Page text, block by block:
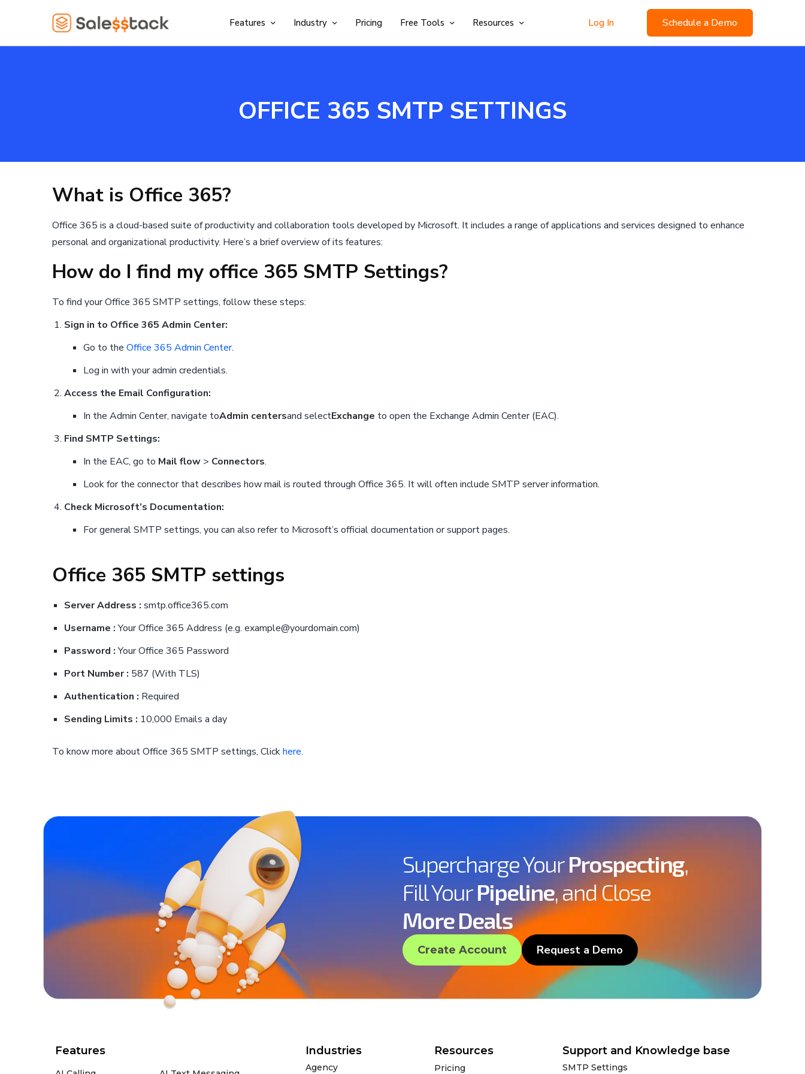
Features Industry Pricing Free Tools Resources Log In Schedule a Demo
OFFICE 365 SMTP SETTINGS
What is Office 365?
Office 365 is a cloud-based suite of productivity and collaboration tools developed by Microsoft. It includes a range of applications and services designed to enhance
personal and organizational productivity. Here’s a brief overview of its features:
How do I find my office 365 SMTP Settings?
To find your Office 365 SMTP settings, follow these steps:
Sign in to Office 365 Admin Center:
Go to the Office 365 Admin Center.
Log in with your admin credentials.
Access the Email Configuration:
In the Admin Center, navigate toAdmin centersand selectExchange to open the Exchange Admin Center (EAC).
Find SMTP Settings:
In the EAC, go to Mail flow> Connectors.
Look for the connector that describes how mail is routed through Office 365. It will often include SMTP server information.
Check Microsoft’s Documentation:
For general SMTP settings, you can also refer to Microsoft’s official documentation or support pages.
Office 365 SMTP settings
Server Address : smtp.office365.com
Username :Your Office 365 Address (e.g. example@yourdomain.com)
Password :Your Office 365 Password
Port Number : 587 (With TLS)
Authentication : Required
Sending Limits : 10,000 Emails a day
To know more about Office 365 SMTP settings, Clickhere.
Supercharge YourProspecting,
Fill YourPipeline, and Close
More Deals
Create Account Request a Demo
Features Industries
Agency
Resources
Pricing
Support and Knowledge base
SMTP Settings